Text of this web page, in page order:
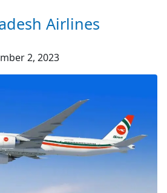
Airlines
Airlines
2, 2023